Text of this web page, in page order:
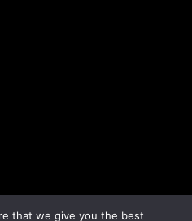
that we give you the best